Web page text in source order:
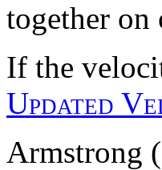
together on
If the
Updated
Armstrong